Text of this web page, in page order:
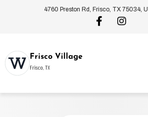
4760 Preston Rd, Frisco, TX 75034,
Frisco Village
Frisco, TX